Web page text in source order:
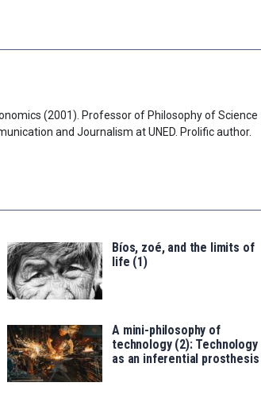
(2001). Professor of Philosophy of Science
and Journalism at UNED. Prolific author.
Bíos, zoé, and the limits of
life (1)
A mini-philosophy of
technology (2): Technology
as an inferential prosthesis